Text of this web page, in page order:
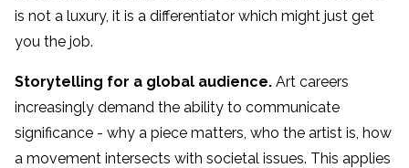
is not a luxury, it is a differentiator which might just get
you the job.
Storytelling for a global audience. Art careers
increasingly demand the ability to communicate
significance - why a piece matters, who the artist is, how
a movement intersects with societal issues. This applies